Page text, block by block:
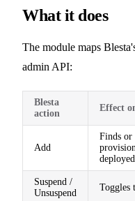
What it does
The module maps
admin API:
Blesta
action
Effect
Add
Finds or
Suspend /
Unsuspend
Toggles